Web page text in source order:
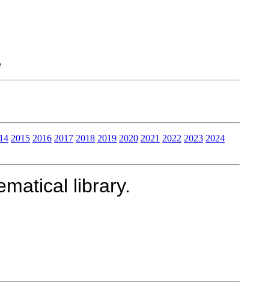
2015 2016 2017 2018 2019 2020 2021 2022 2023 2024
library.